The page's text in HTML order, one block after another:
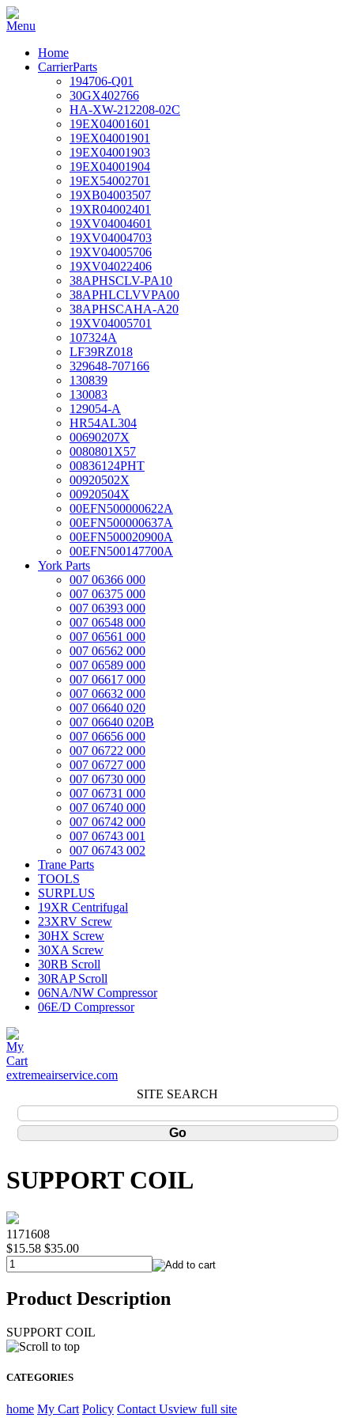
Home
CarrierParts
194706-Q01
30GX402766
HA-XW-212208-02C
19EX04001601
19EX04001901
19EX04001903
19EX04001904
19EX54002701
19XB04003507
19XR04002401
19XV04004601
19XV04004703
19XV04005706
19XV04022406
38APHSCLV-PA10
38APHLCLVVPA00
38APHSCAHA-A20
19XV04005701
107324A
LF39RZ018
329648-707166
130839
130083
129054-A
HR54AL304
00690207X
0080801X57
00836124PHT
00920502X
00920504X
00EFN500000622A
00EFN500000637A
00EFN500020900A
00EFN500147700A
York Parts
007 06366 000
007 06375 000
007 06393 000
007 06548 000
007 06561 000
007 06562 000
007 06589 000
007 06617 000
007 06632 000
007 06640 020
007 06640 020B
007 06656 000
007 06722 000
007 06727 000
007 06730 000
007 06731 000
007 06740 000
007 06742 000
007 06743 001
007 06743 002
Trane Parts
TOOLS
SURPLUS
19XR Centrifugal
23XRV Screw
30HX Screw
30XA Screw
30RB Scroll
30RAP Scroll
06NA/NW Compressor
06E/D Compressor
extremeairservice.com
SITE SEARCH
SUPPORT COIL
1171608
$15.58 $35.00
Product Description
SUPPORT COIL
CATEGORIES
home My Cart Policy Contact Usview full site